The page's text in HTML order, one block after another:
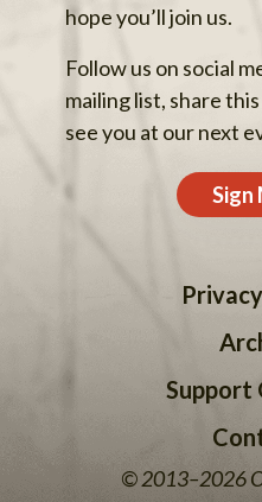
hope you’ll join us.
Follow us on social
mailing list, share
see you at our next
Sign
Support
© 2013–2026